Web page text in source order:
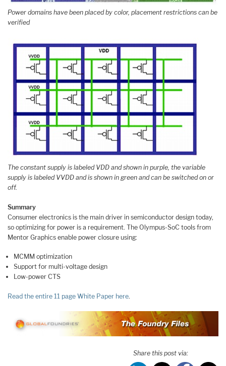
Power domains have been placed by color, placement restrictions can be
verified
The constant supply is labeled VDD and shown in purple, the variable
supply is labeled VVDD and is shown in green and can be switched on or
off.
Summary
Consumer electronics is the main driver in semiconductor design today,
so optimizing for power is a requirement. The Olympus-SoC tools from
Mentor Graphics enable power closure using:
MCMM optimization
Support for multi-voltage design
Low-power CTS
Read the entire 11 page White Paper here.
Share this post via: